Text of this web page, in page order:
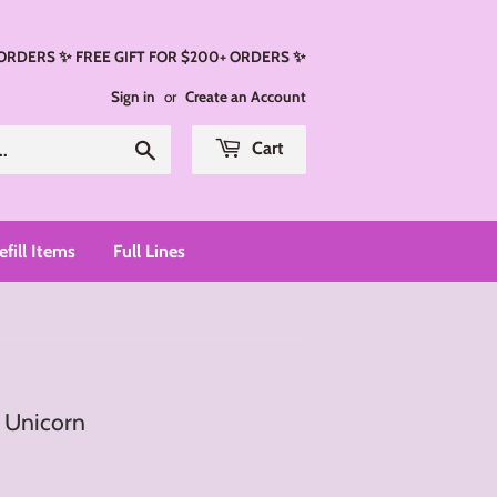
✨ FREE GIFT FOR $200+ ORDERS ✨
Sign in or Create an Account
Cart
Items Full Lines